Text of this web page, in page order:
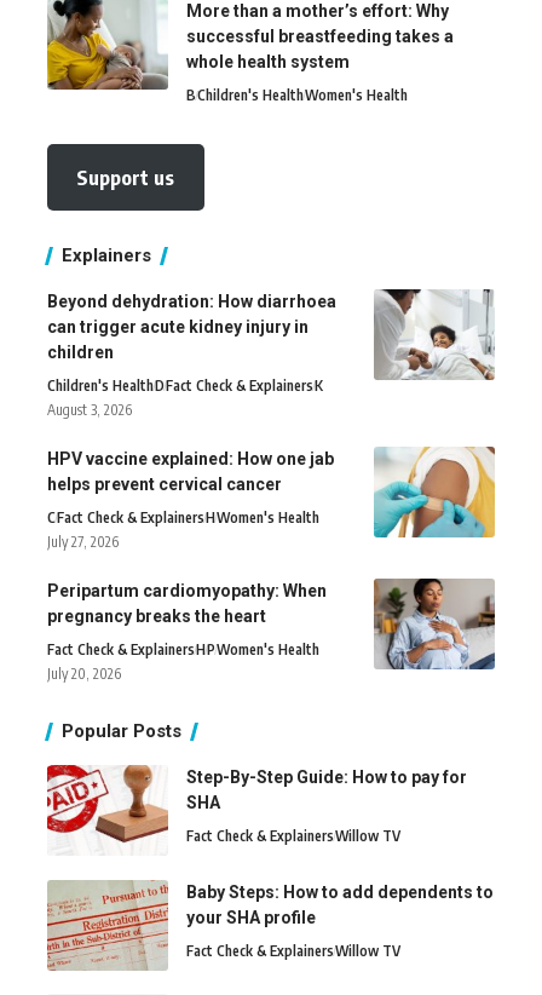
More than a mother’s effort: Why
successful breastfeeding takes a
whole health system
BChildren's HealthWomen's Health
Support us
Explainers
Beyond dehydration: How diarrhoea
can trigger acute kidney injury in
children
Children's HealthDFact Check & ExplainersK
August 3, 2026
HPV vaccine explained: How one jab
helps prevent cervical cancer
CFact Check & ExplainersHWomen's Health
July 27, 2026
Peripartum cardiomyopathy: When
pregnancy breaks the heart
Fact Check & ExplainersHPWomen's Health
July 20, 2026
Popular Posts
Step-By-Step Guide: How to pay for
SHA
Fact Check & ExplainersWillow TV
Baby Steps: How to add dependents to
your SHA profile
Fact Check & ExplainersWillow TV